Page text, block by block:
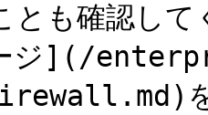
とも確認し
ージ](/
を